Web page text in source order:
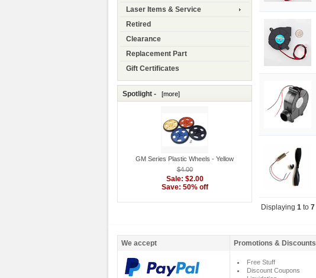
Laser Items & Service
Retired
Clearance
Replacement Part
Gift Certificates
Spotlight - [more]
GM Series Plastic Wheels - Yellow
$4.00
Sale: $2.00
Save: 50% off
Displaying 1 to 7
We accept Promotions & Discounts
Free Stuff
Discount Coupons